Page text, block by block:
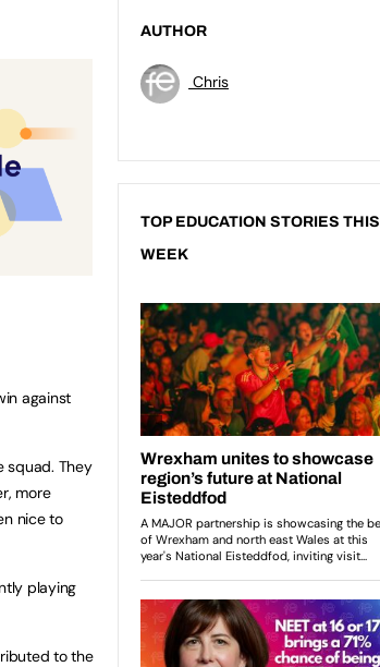
against
squad. They
more
nice to
playing
to the
AUTHOR
Chris
TOP EDUCATION STORIES THIS
WEEK